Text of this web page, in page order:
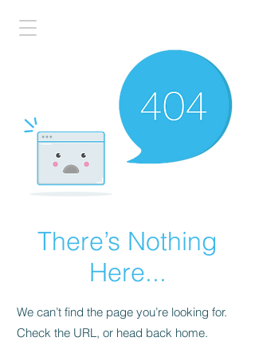
There’s Nothing
Here...
We can’t find the page you’re looking for.
Check the URL, or head back home.